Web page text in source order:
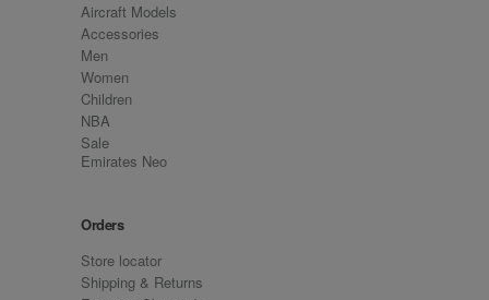
Aircraft Models
Accessories
Men
Women
Children
NBA
Sale
Emirates Neo
Orders
Store locator
Shipping & Returns